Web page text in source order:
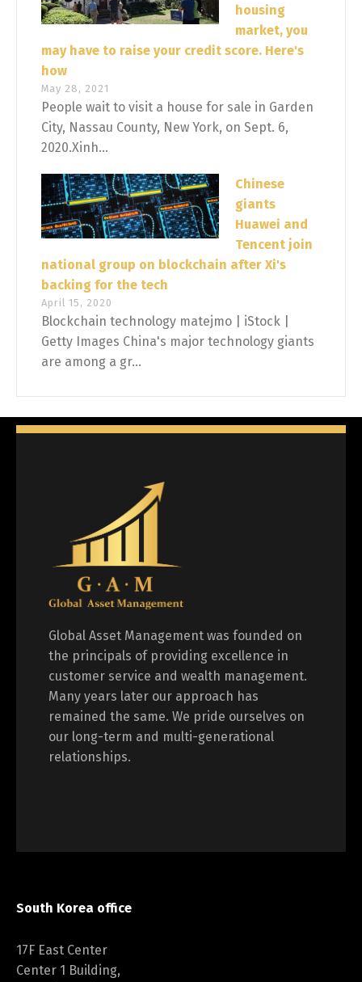
housing
market, you
may have to raise your credit score. Here's
how
May 28, 2021
People wait to visit a house for sale in Garden
City, Nassau County, New York, on Sept. 6,
2020.Xinh...
Chinese
giants
Huawei and
Tencent join
national group on blockchain after Xi's
backing for the tech
April 15, 2020
Blockchain technology matejmo | iStock |
Getty Images China's major technology giants
are among a gr...
Global Asset Management was founded on
the principals of providing excellence in
customer service and wealth management.
Many years later our approach has
remained the same. We pride ourselves on
our long-term and multi-generational
relationships.
South Korea office
17F East Center
Center 1 Building,